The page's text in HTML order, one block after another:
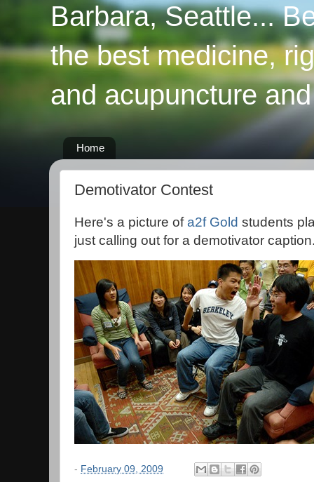
Barbara, Seattle...
the best medicine,
and acupuncture
Home
Demotivator Contest
Here's a picture ofa2f Gold students
just calling out for a demotivator
- February 09, 2009